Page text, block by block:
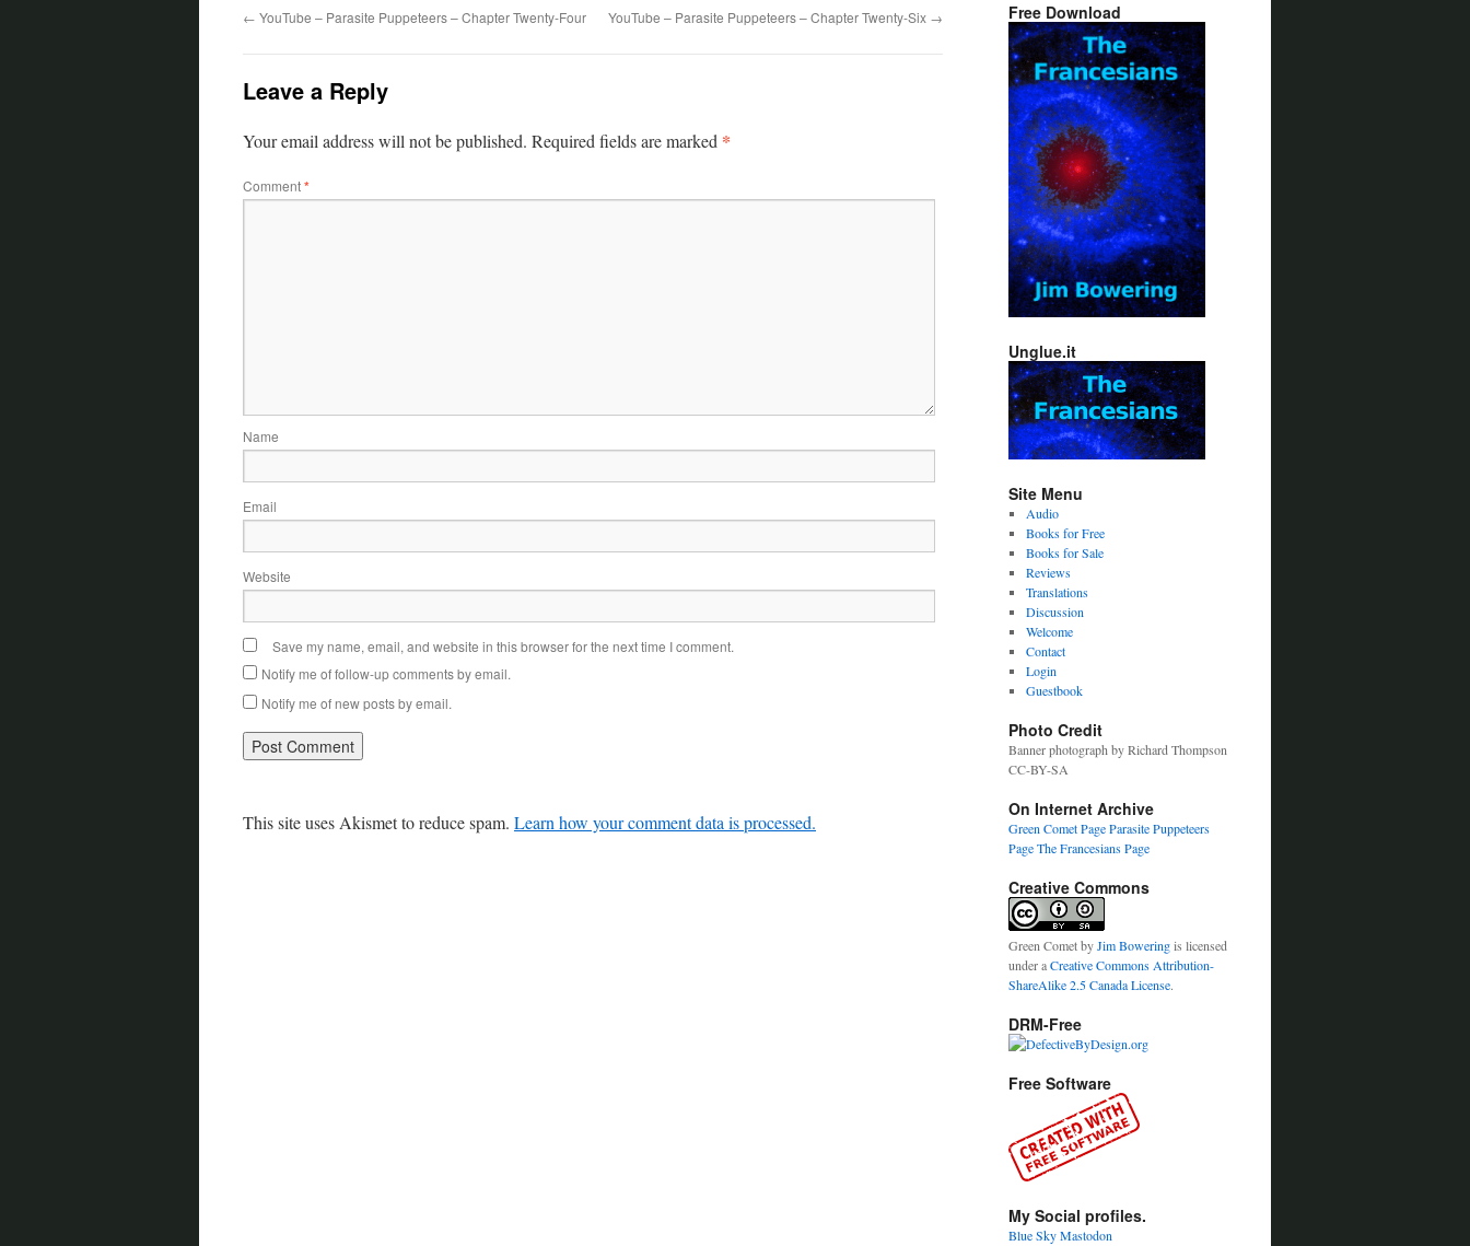
← YouTube – Parasite Puppeteers – Chapter Twenty-Four YouTube – Parasite Puppeteers – Chapter Twenty-Six →
Leave a Reply
Your email address will not be published. Required fields are marked *
Comment*
Name
Email
Website
Save my name, email, and website in this browser for the next time I comment.
Notify me of follow-up comments by email.
Notify me of new posts by email.
This site uses Akismet to reduce spam. Learn how your comment data is processed.
Free Download
Unglue.it
Site Menu
Audio
Books for Free
Books for Sale
Reviews
Translations
Discussion
Welcome
Contact
Login
Guestbook
Photo Credit
Banner photograph by Richard Thompson
CC-BY-SA
On Internet Archive
Green Comet PageParasite Puppeteers
PageThe Francesians Page
Creative Commons
Green CometbyJim Boweringis licensed
under aCreative Commons Attribution-
ShareAlike 2.5 Canada License.
DRM-Free
Free Software
My Social profiles.
Blue SkyMastodon